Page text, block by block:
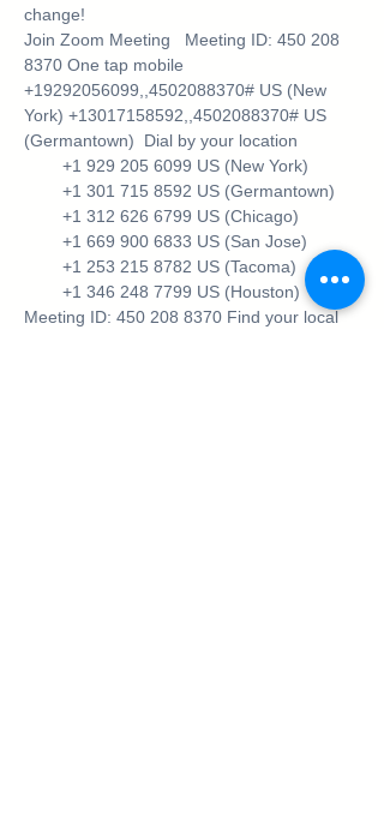
change!
Join Zoom Meeting
Meeting ID: 450 208
8370 One tap mobile
+19292056099,,4502088370# US (New
York) +13017158592,,4502088370# US
(Germantown)  Dial by your location
+1 929 205 6099 US (New York)
+1 301 715 8592 US (Germantown)
+1 312 626 6799 US (Chicago)
+1 669 900 6833 US (San Jose)
+1 253 215 8782 US (Tacoma)
+1 346 248 7799 US (Houston)
Meeting ID: 450 208 8370 Find your local